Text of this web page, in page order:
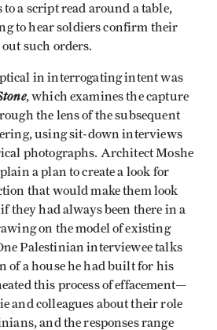
a script read around a table,
to hear soldiers confirm their
such orders.
in interrogating intent was
, which examines the capture
the lens of the subsequent
using sit-down interviews
photographs. Architect Moshe
a plan to create a look for
that would make them look
they had always been there in a
on the model of existing
Palestinian interviewee talks
of a house he had built for his
this process of effacement—
and colleagues about their role
and the responses range